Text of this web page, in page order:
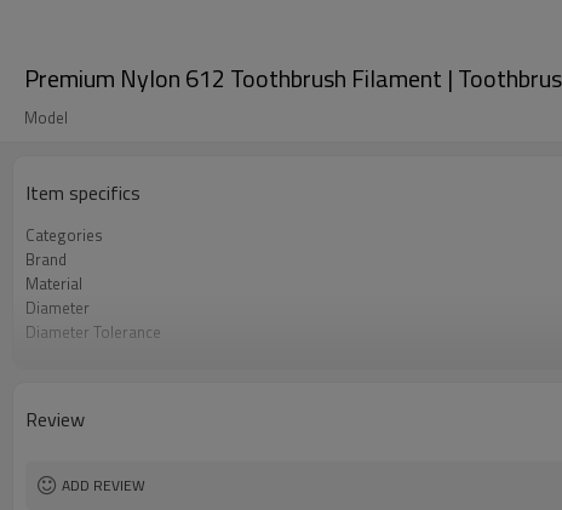
Premium Nylon 612 Toothbrush Filament |
Model
Item specifics
Categories
Brand
Material
Diameter
Diameter Tolerance
Density
Review
ADD REVIEW